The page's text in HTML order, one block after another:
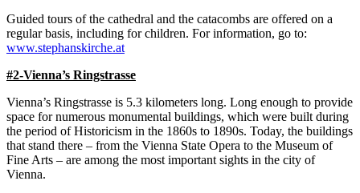
Guided tours of the cathedral and the catacombs are offered on a
regular basis, including for children. For information, go to:
www.stephanskirche.at
#2-Vienna’s Ringstrasse
Vienna’s Ringstrasse is 5.3 kilometers long. Long enough to provide
space for numerous monumental buildings, which were built during
the period of Historicism in the 1860s to 1890s. Today, the buildings
that stand there – from the Vienna State Opera to the Museum of
Fine Arts – are among the most important sights in the city of
Vienna.